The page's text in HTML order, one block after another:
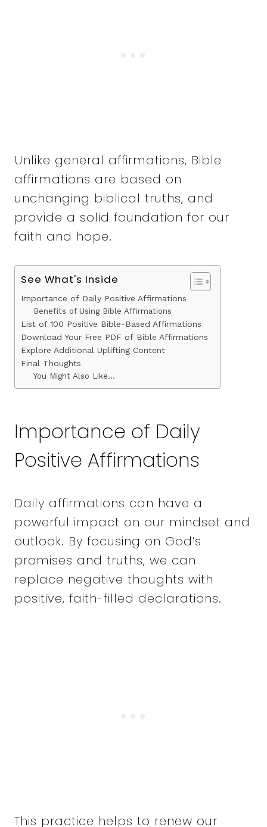
Unlike general affirmations, Bible
affirmations are based on
unchanging biblical truths, and
provide a solid foundation for our
faith and hope.
See What's Inside
Importance of Daily Positive Affirmations
Benefits of Using Bible Affirmations
List of 100 Positive Bible-Based Affirmations
Download Your Free PDF of Bible Affirmations
Explore Additional Uplifting Content
Final Thoughts
You Might Also Like…
Importance of Daily
Positive Affirmations
Daily affirmations can have a
powerful impact on our mindset and
outlook. By focusing on God’s
promises and truths, we can
replace negative thoughts with
positive, faith-filled declarations.
This practice helps to renew our